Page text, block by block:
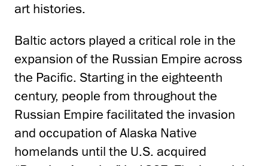
art histories.
Baltic actors played a critical role in the
expansion of the Russian Empire across
the Pacific. Starting in the eighteenth
century, people from throughout the
Russian Empire facilitated the invasion
and occupation of Alaska Native
homelands until the U.S. acquired